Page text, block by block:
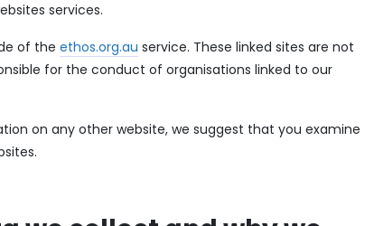
services.
of the ethos.org.au service. These linked sites are not
for the conduct of organisations linked to our
on any other website, we suggest that you examine